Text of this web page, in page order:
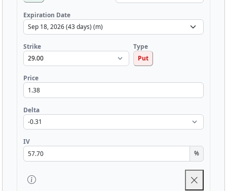
Expiration Date
Strike
Type
Put
Price
Delta
IV
%